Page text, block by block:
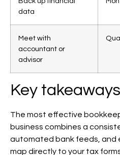
data
Meet with
accountant or
advisor
Key takeaways
The most effective
business combines a
automated bank feeds, and
map directly to your tax